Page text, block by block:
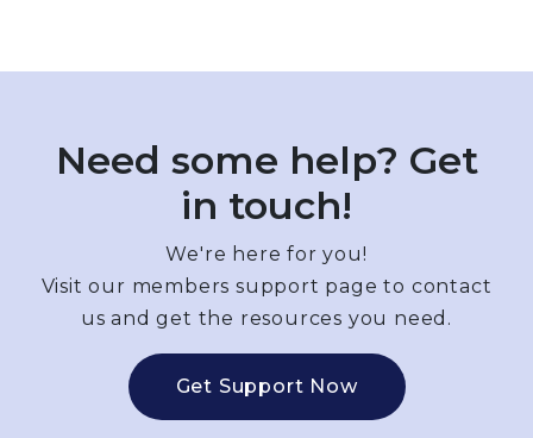
Need some help? Get
in touch!
We're here for you!
Visit our members support page to contact
us and get the resources you need.
Get Support Now